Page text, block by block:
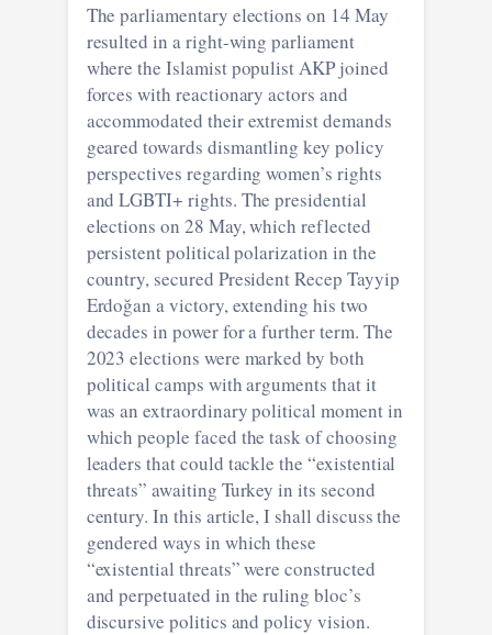
The parliamentary elections on 14 May
resulted in a right-wing parliament
where the Islamist populist AKP joined
forces with reactionary actors and
accommodated their extremist demands
geared towards dismantling key policy
perspectives regarding women’s rights
and LGBTI+ rights. The presidential
elections on 28 May, which reflected
persistent political polarization in the
country, secured President Recep Tayyip
Erdoğan a victory, extending his two
decades in power for a further term. The
2023 elections were marked by both
political camps with arguments that it
was an extraordinary political moment in
which people faced the task of choosing
leaders that could tackle the “existential
threats” awaiting Turkey in its second
century. In this article, I shall discuss the
gendered ways in which these
“existential threats” were constructed
and perpetuated in the ruling bloc’s
discursive politics and policy vision.